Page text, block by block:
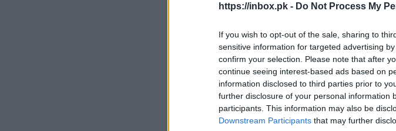
https://inbox.pk - Do Not Process My
If you wish to opt-out of the sale, sharing to
sensitive information for targeted advertising
confirm your selection. Please note that after
continue seeing interest-based ads based on
information disclosed to third parties prior to
further disclosure of your personal information
participants. This information may also be
Downstream Participants that may further
Rodas sarežģījumi šī soļa izpildē?
Sazinieties ar mums!